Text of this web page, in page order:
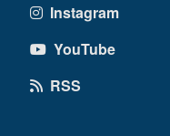
Instagram
YouTube
RSS